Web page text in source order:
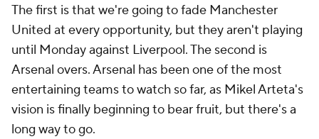
The first is that we're going to fade Manchester
United at every opportunity, but they aren't playing
until Monday against Liverpool. The second is
Arsenal overs. Arsenal has been one of the most
entertaining teams to watch so far, as Mikel Arteta's
vision is finally beginning to bear fruit, but there's a
long way to go.